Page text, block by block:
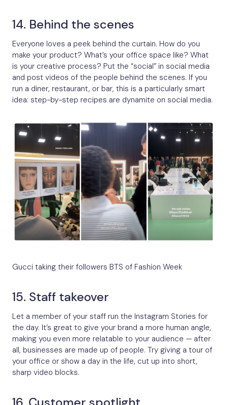
14. Behind the scenes
Everyone loves a peek behind the curtain. How do you
make your product? What’s your office space like? What
is your creative process? Put the “social” in social media
and post videos of the people behind the scenes. If you
run a diner, restaurant, or bar, this is a particularly smart
idea: step-by-step recipes are dynamite on social media.
Gucci taking their followers BTS of Fashion Week
15. Staff takeover
Let a member of your staff run the Instagram Stories for
the day. It’s great to give your brand a more human angle,
making you even more relatable to your audience — after
all, businesses are made up of people. Try giving a tour of
your office or show a day in the life, cut up into short,
sharp video blocks.